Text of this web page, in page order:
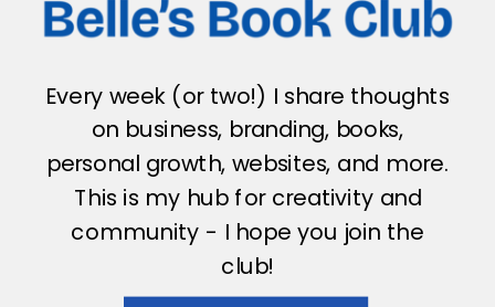
Every week (or two!) I share thoughts
on business, branding, books,
personal growth, websites, and more.
This is my hub for creativity and
community - I hope you join the
club!